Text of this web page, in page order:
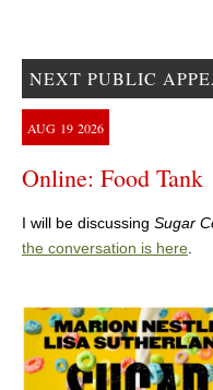
NEXT PUBLIC
AUG 19 2026
Online: Food Tank
I will be discussing Sugar
the conversation is here.